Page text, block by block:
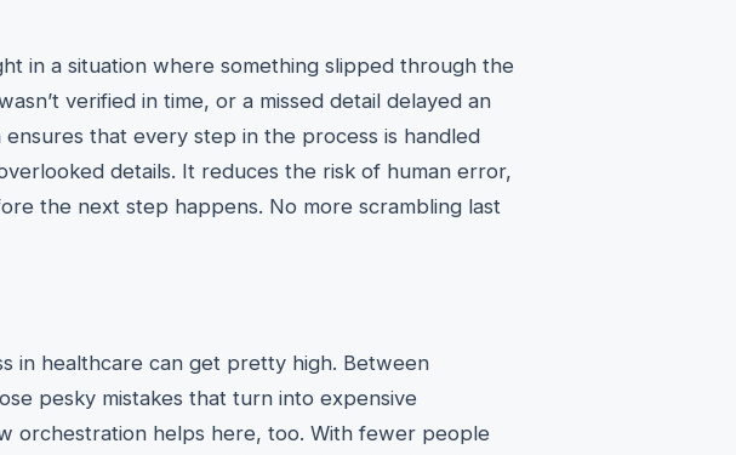
in a situation where something slipped through the
verified in time, or a missed detail delayed an
that every step in the process is handled
details. It reduces the risk of human error,
the next step happens. No more scrambling last
in healthcare can get pretty high. Between
pesky mistakes that turn into expensive
orchestration helps here, too. With fewer people